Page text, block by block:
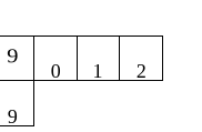
⁹ ₀ ₁
₂
₉